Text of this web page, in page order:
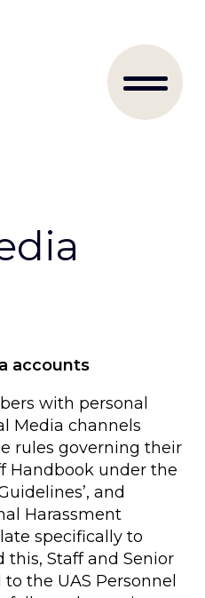
Main
accounts
with personal
Media channels
rules governing their
Handbook under the
and
Harassment
specifically to
this, Staff and Senior
the UAS Personnel